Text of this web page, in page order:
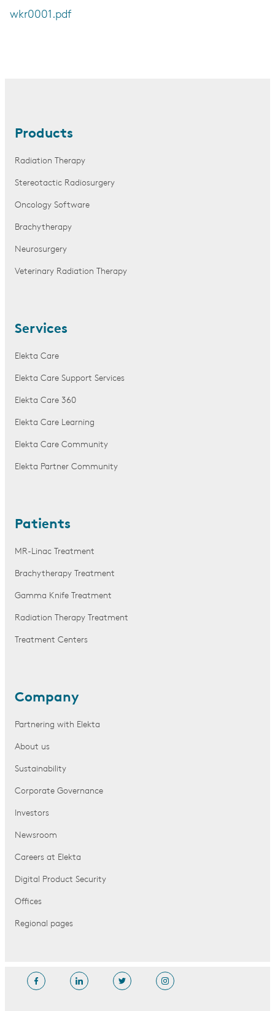
wkr0001.pdf
Products
Radiation Therapy
Stereotactic Radiosurgery
Oncology Software
Brachytherapy
Neurosurgery
Veterinary Radiation Therapy
Services
Elekta Care
Elekta Care Support Services
Elekta Care 360
Elekta Care Learning
Elekta Care Community
Elekta Partner Community
Patients
MR-Linac Treatment
Brachytherapy Treatment
Gamma Knife Treatment
Radiation Therapy Treatment
Treatment Centers
Company
Partnering with Elekta
About us
Sustainability
Corporate Governance
Investors
Newsroom
Careers at Elekta
Digital Product Security
Offices
Regional pages